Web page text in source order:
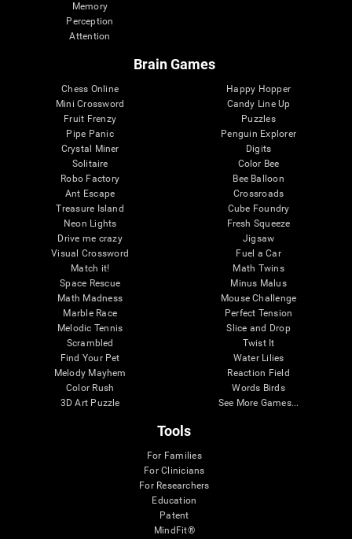
Memory
Perception
Attention
Brain Games
Chess Online
Mini Crossword
Fruit Frenzy
Pipe Panic
Crystal Miner
Solitaire
Robo Factory
Ant Escape
Treasure Island
Neon Lights
Drive me crazy
Visual Crossword
Match it!
Space Rescue
Math Madness
Marble Race
Melodic Tennis
Scrambled
Find Your Pet
Melody Mayhem
Color Rush
3D Art Puzzle
Happy Hopper
Candy Line Up
Puzzles
Penguin Explorer
Digits
Color Bee
Bee Balloon
Crossroads
Cube Foundry
Fresh Squeeze
Jigsaw
Fuel a Car
Math Twins
Minus Malus
Mouse Challenge
Perfect Tension
Slice and Drop
Twist It
Water Lilies
Reaction Field
Words Birds
See More Games...
Tools
For Families
For Clinicians
For Researchers
Education
Patent
MindFit®